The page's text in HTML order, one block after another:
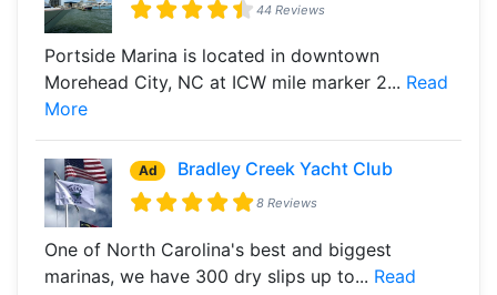
44 Reviews
Portside Marina is located in downtown
Morehead City, NC at ICW mile marker 2... Read
More
Ad Bradley Creek Yacht Club
8 Reviews
One of North Carolina's best and biggest
marinas, we have 300 dry slips up to... Read